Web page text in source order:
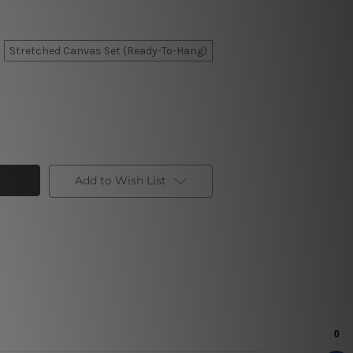
Stretched Canvas Set (Ready-To-Hang)
Add to Wish List